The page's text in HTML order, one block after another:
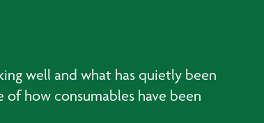
well and what has quietly been
of how consumables have been